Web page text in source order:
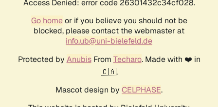
Access Denied: error code 26301432c34cf028.
Go homeor if you believe you should not be
blocked, please contact the webmaster at
info.ub@uni-bielefeld.de
Protected by AnubisFrom Techaro. Made with ❤️ in
🇨🇦.
Mascot design by CELPHASE.